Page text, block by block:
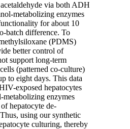
via both ADH
metabolizing enzymes
for about 10
batch difference. To
(PDMS)
better control of
support long-term
(patterned co-culture)
to eight days. This data
exposed hepatocytes
metabolizing enzymes
hepatocyte de-
using our synthetic
culturing, thereby